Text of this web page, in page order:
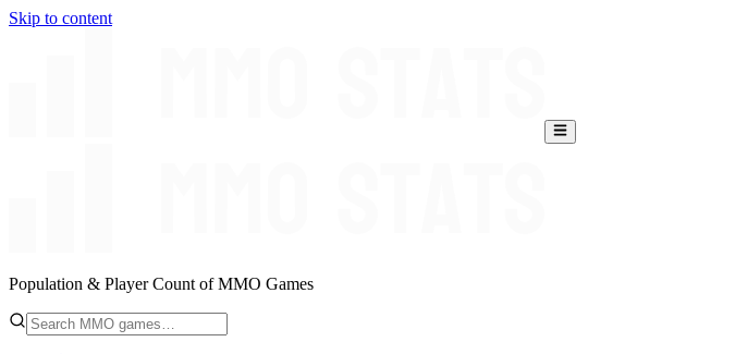
Skip to content
Population & Player Count of MMO Games